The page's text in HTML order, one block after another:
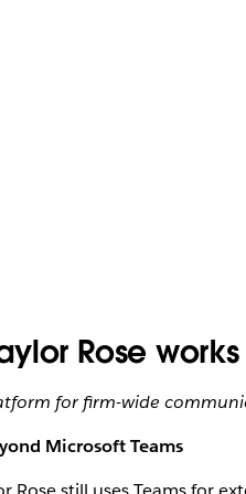
Rose
for firm-wide
Microsoft Teams